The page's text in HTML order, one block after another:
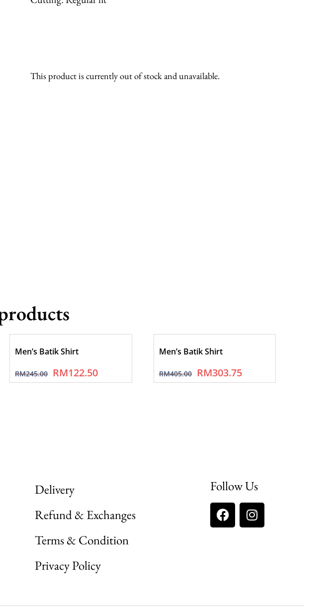
This product is currently out of stock and unavailable.
Men’s Batik Shirt
RM245.00 RM122.50
Men’s Batik Shirt
RM405.00 RM303.75
Delivery
Refund & Exchanges
Terms & Condition
Privacy Policy
Follow Us